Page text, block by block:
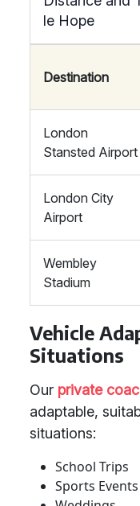
le Hope
Destination
London
Stansted Airport
London City
Airport
Wembley
Stadium
Vehicle
Situations
Our private
adaptable,
situations:
School Trips
Sports Events